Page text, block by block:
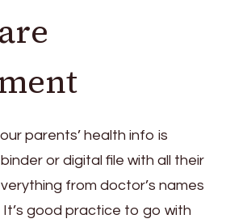
parents’ health info is
or digital file with all their
from doctor’s names
good practice to go with